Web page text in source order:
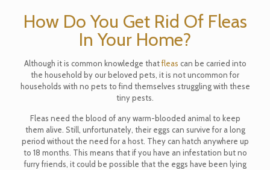
How Do You Get Rid Of Fleas
In Your Home?
Although it is common knowledge thatfleas can be carried into
the household by our beloved pets, it is not uncommon for
households with no pets to find themselves struggling with these
tiny pests.
Fleas need the blood of any warm-blooded animal to keep
them alive. Still, unfortunately, their eggs can survive for a long
period without the need for a host. They can hatch anywhere up
to 18 months. This means that if you have an infestation but no
furry friends, it could be possible that the eggs have been lying